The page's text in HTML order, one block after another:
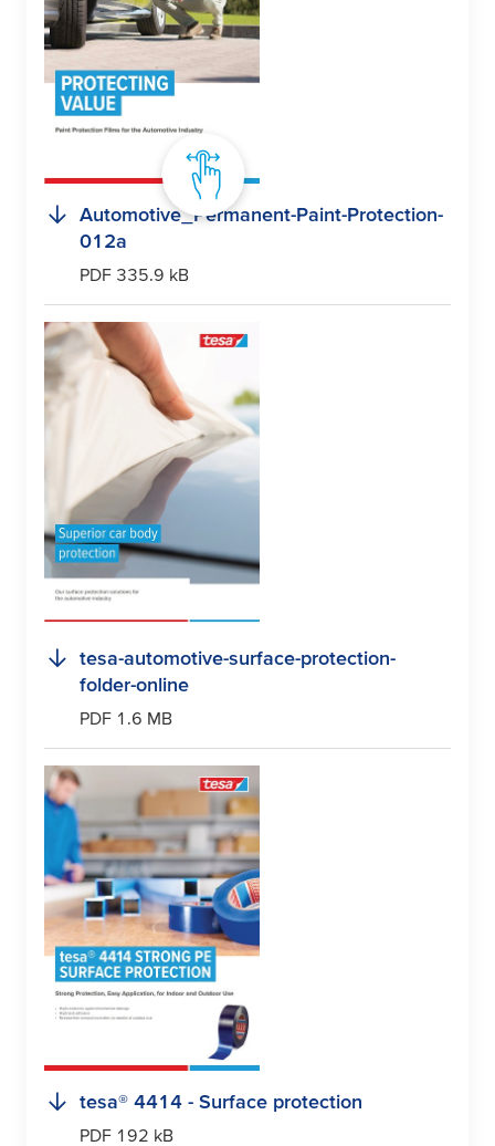
Automotive_Permanent-Paint-Protection-
012a
PDF 335.9 kB
tesa-automotive-surface-protection-
folder-online
PDF 1.6 MB
tesa® 4414 - Surface protection
PDF 192 kB